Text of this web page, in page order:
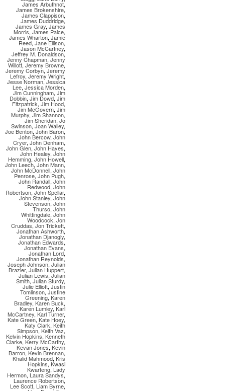
James Arbuthnot,
James Brokenshire,
James Clappison,
James Duddridge,
James Gray, James
Morris, James Paice,
James Wharton, Jamie
Reed, Jane Ellison,
Jason McCartney,
Jeffrey M. Donaldson,
Jenny Chapman, Jenny
Willott, Jeremy Browne,
Jeremy Corbyn, Jeremy
Lefroy, Jeremy Wright,
Jesse Norman,Jessica
Lee, Jessica Morden,
Jim Cunningham, Jim
Dobbin, Jim Dowd, Jim
Fitzpatrick, Jim Hood,
Jim McGovern, Jim
Murphy, Jim Shannon,
Jim Sheridan, Jo
Swinson, Joan Walley,
Joe Benton, John Baron,
John Bercow, John
Cryer, John Denham,
John Glen, John Hayes,
John Healey, John
Hemming, John Howell,
John Leech, John Mann,
John McDonnell, John
Penrose, John Pugh,
John Randall, John
Redwood, John
Robertson, John Spellar,
John Stanley,John
Stevenson, John
Thurso, John
Whittingdale, John
Woodcock, Jon
Cruddas, Jon Trickett,
Jonathan Ashworth,
Jonathan Djanogly,
Jonathan Edwards,
Jonathan Evans,
Jonathan Lord,
Jonathan Reynolds,
Joseph Johnson, Julian
Brazier, Julian Huppert,
Julian Lewis, Julian
Smith, Julian Sturdy,
Julie Elliott, Justin
Tomlinson, Justine
Greening, Karen
Bradley, Karen Buck,
Karen Lumley, Karl
McCartney, Karl Turner,
Kate Green, Kate Hoey,
Katy Clark, Keith
Simpson, Keith Vaz,
Kelvin Hopkins, Kenneth
Clarke, Kerry McCarthy,
Kevan Jones, Kevin
Barron, Kevin Brennan,
Khalid Mahmood, Kris
Hopkins, Kwasi
Kwarteng, Lady
Hermon, Laura Sandys,
Laurence Robertson,
Lee Scott, Liam Byrne,